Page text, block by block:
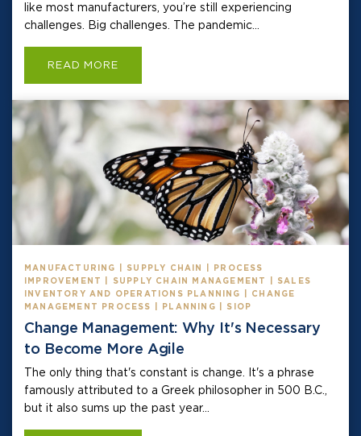
like most manufacturers, you’re still experiencing
challenges. Big challenges. The pandemic...
READ MORE
MANUFACTURING | SUPPLY CHAIN | PROCESS
IMPROVEMENT | SUPPLY CHAIN MANAGEMENT | SALES
INVENTORY AND OPERATIONS PLANNING | CHANGE
MANAGEMENT PROCESS | PLANNING | SIOP
Change Management: Why It's Necessary
to Become More Agile
The only thing that's constant is change. It's a phrase
famously attributed to a Greek philosopher in 500 B.C.,
but it also sums up the past year...